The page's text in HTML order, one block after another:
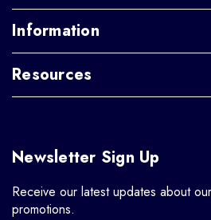
Information
Resources
Newsletter Sign Up
Receive our latest updates about
promotions.